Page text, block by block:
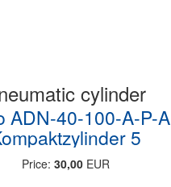
cylinder
ADN-40-100-A-P-A
5
Price: 30,00EUR